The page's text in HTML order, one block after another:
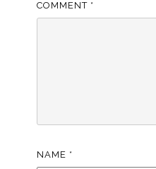
COMMENT *
NAME *